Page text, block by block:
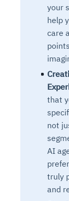
your
help
care
that
not
AI
truly
and